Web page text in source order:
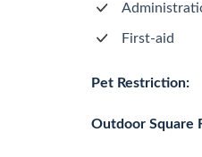
First-aid
Pet Restriction:
Outdoor Square